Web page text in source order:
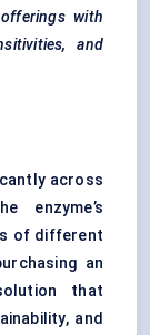
with
and
across
enzyme’s
of different
an
that
and